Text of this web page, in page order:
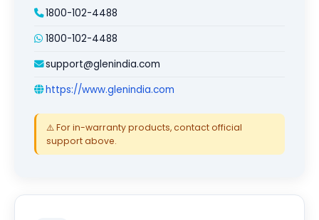
1800-102-4488
1800-102-4488
support@glenindia.com
https://www.glenindia.com
⚠️ For in-warranty products, contact official
support above.